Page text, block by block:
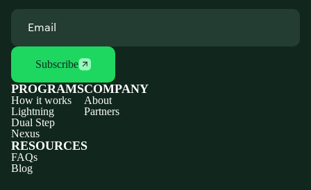
Subscribe
PROGRAMS
How it works
Lightning
Dual Step
Nexus
COMPANY
About
Partners
RESOURCES
FAQs
Blog